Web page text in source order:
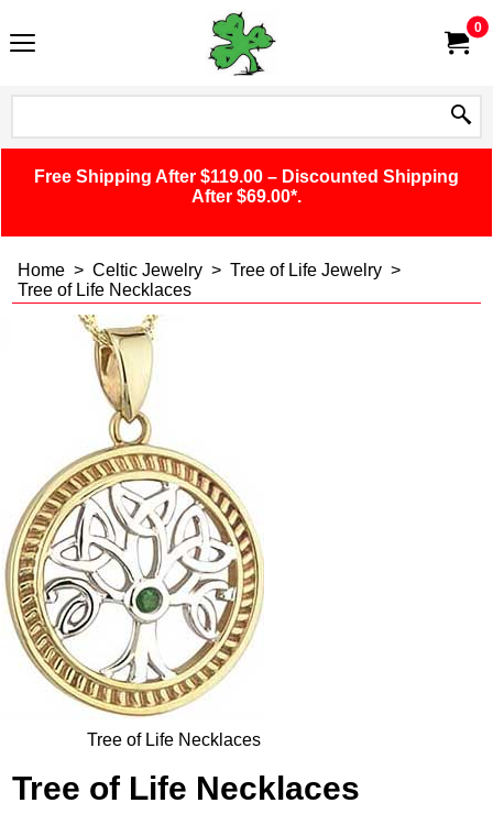
0
Free Shipping After $119.00 – Discounted Shipping
After $69.00*.
Home > Celtic Jewelry > Tree of Life Jewelry >
Tree of Life Necklaces
Tree of Life Necklaces
Tree of Life Necklaces